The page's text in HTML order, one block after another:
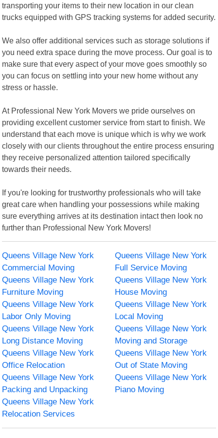
transporting your items to their new location in our clean
trucks equipped with GPS tracking systems for added security.
We also offer additional services such as storage solutions if
you need extra space during the move process. Our goal is to
make sure that every aspect of your move goes smoothly so
you can focus on settling into your new home without any
stress or hassle.
At Professional New York Movers we pride ourselves on
providing excellent customer service from start to finish. We
understand that each move is unique which is why we work
closely with our clients throughout the entire process ensuring
they receive personalized attention tailored specifically
towards their needs.
If you're looking for trustworthy professionals who will take
great care when handling your possessions while making
sure everything arrives at its destination intact then look no
further than Professional New York Movers!
Queens Village New York
Commercial Moving
Queens Village New York
Full Service Moving
Queens Village New York
Furniture Moving
Queens Village New York
House Moving
Queens Village New York
Labor Only Moving
Queens Village New York
Local Moving
Queens Village New York
Long Distance Moving
Queens Village New York
Moving and Storage
Queens Village New York
Office Relocation
Queens Village New York
Out of State Moving
Queens Village New York
Packing and Unpacking
Queens Village New York
Piano Moving
Queens Village New York
Relocation Services